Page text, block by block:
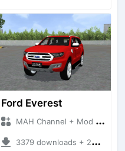
Ford Everest
MAH Channel + Mod Bussid Cars
3379 downloads + 29.61 MB